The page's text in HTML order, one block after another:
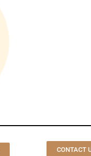
CONTACT